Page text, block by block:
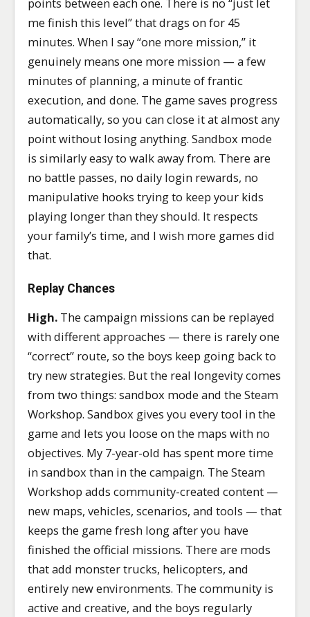
me finish this level” that drags on for 45
minutes. When I say “one more mission,” it
genuinely means one more mission — a few
minutes of planning, a minute of frantic
execution, and done. The game saves progress
automatically, so you can close it at almost any
point without losing anything. Sandbox mode
is similarly easy to walk away from. There are
no battle passes, no daily login rewards, no
manipulative hooks trying to keep your kids
playing longer than they should. It respects
your family’s time, and I wish more games did
that.
Replay Chances
High. The campaign missions can be replayed
with different approaches — there is rarely one
“correct” route, so the boys keep going back to
try new strategies. But the real longevity comes
from two things: sandbox mode and the Steam
Workshop. Sandbox gives you every tool in the
game and lets you loose on the maps with no
objectives. My 7-year-old has spent more time
in sandbox than in the campaign. The Steam
Workshop adds community-created content —
new maps, vehicles, scenarios, and tools — that
keeps the game fresh long after you have
finished the official missions. There are mods
that add monster trucks, helicopters, and
entirely new environments. The community is
active and creative, and the boys regularly